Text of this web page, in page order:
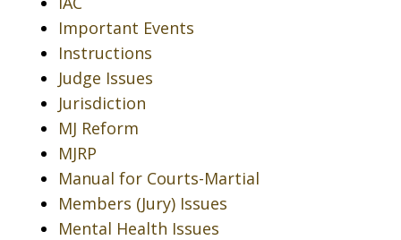
Important Events
Instructions
Judge Issues
Jurisdiction
MJ Reform
MJRP
Manual for Courts-Martial
Members (Jury) Issues
Mental Health Issues